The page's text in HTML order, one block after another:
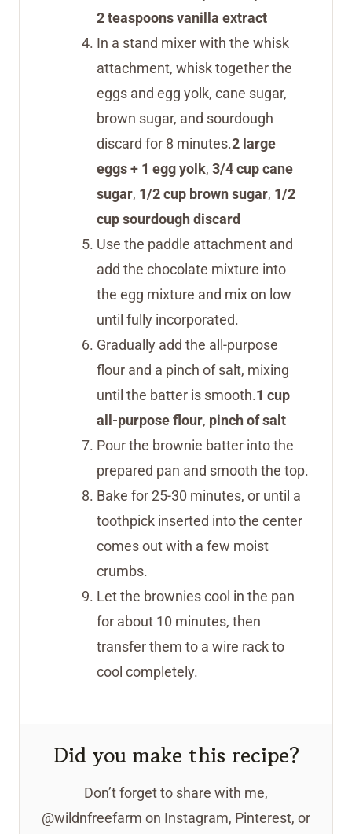
2 teaspoons vanilla extract
In a stand mixer with the whisk
attachment, whisk together the
eggs and egg yolk, cane sugar,
brown sugar, and sourdough
discard for 8 minutes.2 large
eggs + 1 egg yolk, 3/4 cup cane
sugar, 1/2 cup brown sugar, 1/2
cup sourdough discard
Use the paddle attachment and
add the chocolate mixture into
the egg mixture and mix on low
until fully incorporated.
Gradually add the all-purpose
flour and a pinch of salt, mixing
until the batter is smooth.1 cup
all-purpose flour, pinch of salt
Pour the brownie batter into the
prepared pan and smooth the top.
Bake for 25-30 minutes, or until a
toothpick inserted into the center
comes out with a few moist
crumbs.
Let the brownies cool in the pan
for about 10 minutes, then
transfer them to a wire rack to
cool completely.
Did you make this recipe?
Don’t forget to share with me,
@wildnfreefarm on Instagram, Pinterest, or